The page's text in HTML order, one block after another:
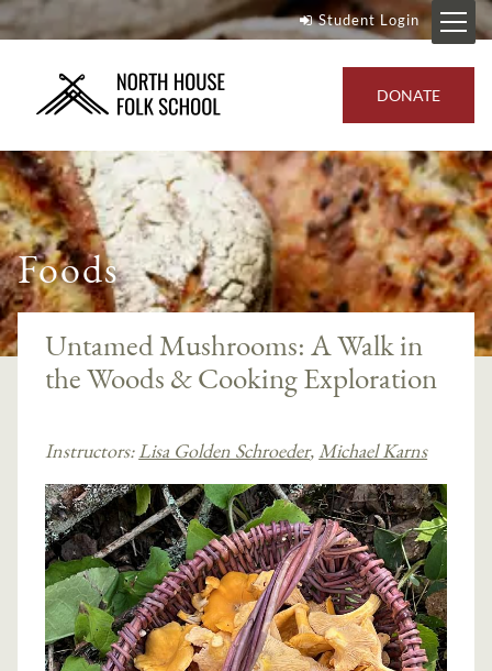
Student Login
DONATE
Foods
Untamed Mushrooms: A Walk in
the Woods & Cooking Exploration
Instructors:Lisa Golden Schroeder,Michael Karns